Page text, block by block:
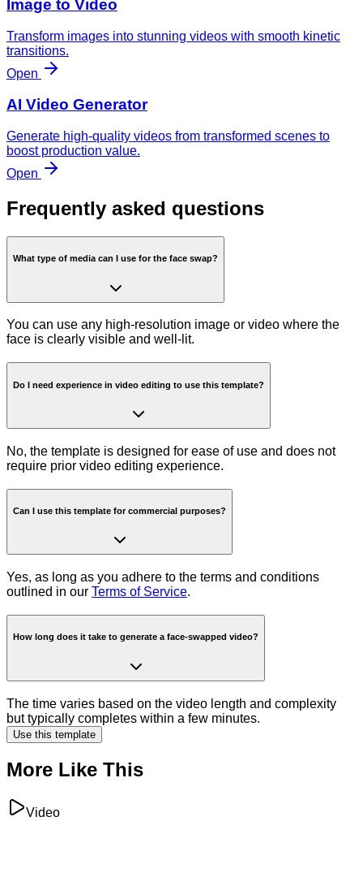
Image to Video
Transform images into stunning videos with smooth kinetic
transitions.
Open
AI Video Generator
Generate high-quality videos from transformed scenes to
boost production value.
Open
Frequently asked questions
What type of media can I use for the face swap?
You can use any high-resolution image or video where the
face is clearly visible and well-lit.
Do I need experience in video editing to use this template?
No, the template is designed for ease of use and does not
require prior video editing experience.
Can I use this template for commercial purposes?
Yes, as long as you adhere to the terms and conditions
outlined in our Terms of Service.
How long does it take to generate a face-swapped video?
The time varies based on the video length and complexity
but typically completes within a few minutes.
Use this template
More Like This
Video